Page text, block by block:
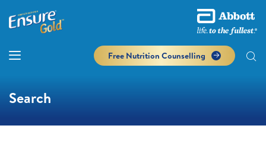
Free Nutrition Counselling
Search